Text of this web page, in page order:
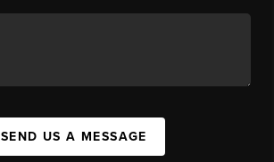
SEND US A MESSAGE